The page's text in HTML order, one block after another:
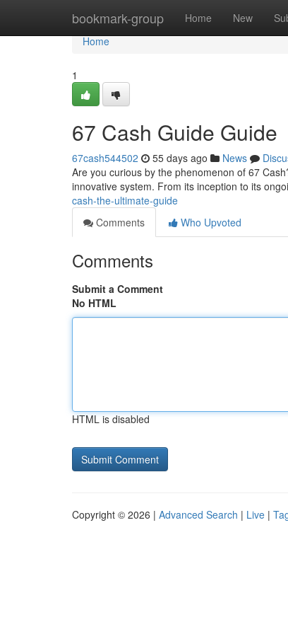
bookmark-group Home New
Home
Home
1
67 Cash Guide Guide
67cash544502 55 days ago News
Are you curious by the phenomenon of 67
innovative system. From its inception to its
cash-the-ultimate-guide
Comments
Who Upvoted
Comments
Submit a Comment
No HTML
HTML is disabled
Copyright © 2026 | Advanced Search | Live |